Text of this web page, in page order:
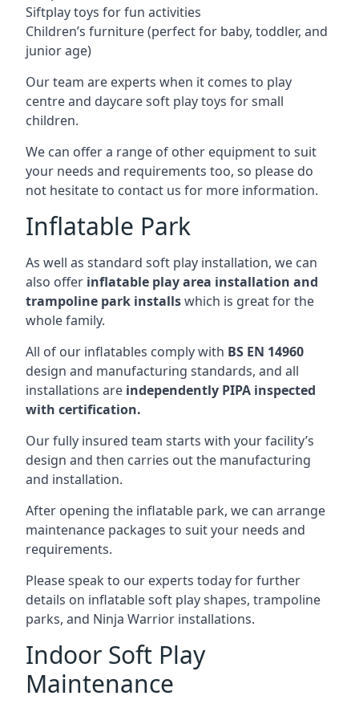
Siftplay toys for fun activities
Children’s furniture (perfect for baby, toddler, and
junior age)
Our team are experts when it comes to play
centre and daycare soft play toys for small
children.
We can offer a range of other equipment to suit
your needs and requirements too, so please do
not hesitate to contact us for more information.
Inflatable Park
As well as standard soft play installation, we can
also offer inflatable play area installation and
trampoline park installswhich is great for the
whole family.
All of our inflatables comply with BS EN 14960
design and manufacturing standards, and all
installations are independently PIPA inspected
with certification.
Our fully insured team starts with your facility’s
design and then carries out the manufacturing
and installation.
After opening the inflatable park, we can arrange
maintenance packages to suit your needs and
requirements.
Please speak to our experts today for further
details on inflatable soft play shapes, trampoline
parks, and Ninja Warrior installations.
Indoor Soft Play
Maintenance